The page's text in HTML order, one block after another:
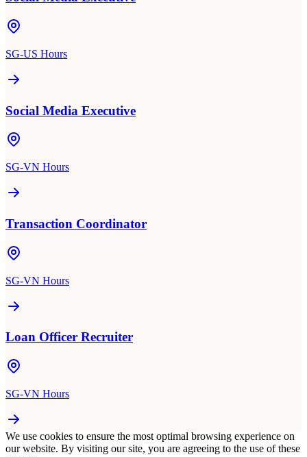
SG-US Hours
Social Media Executive
SG-VN Hours
Transaction Coordinator
SG-VN Hours
Loan Officer Recruiter
SG-VN Hours
We use cookies to ensure the most optimal browsing experience on
our website. By visiting our site, you are agreeing to the use of these